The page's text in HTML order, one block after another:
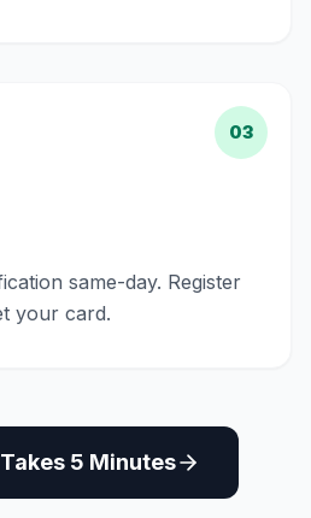
03
same-day. Register
your card.
5 Minutes